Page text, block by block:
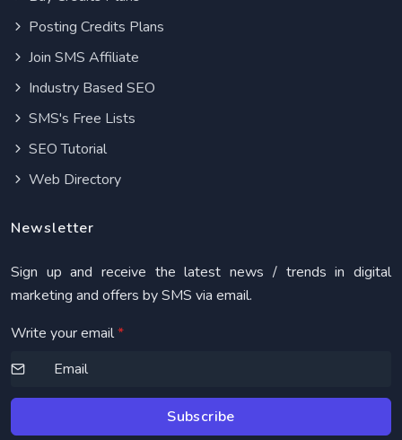
Posting Credits Plans
Join SMS Affiliate
Industry Based SEO
SMS's Free Lists
SEO Tutorial
Web Directory
Newsletter
Sign up and receive the latest news / trends in digital
marketing and offers by SMS via email.
Write your email*
Subscribe